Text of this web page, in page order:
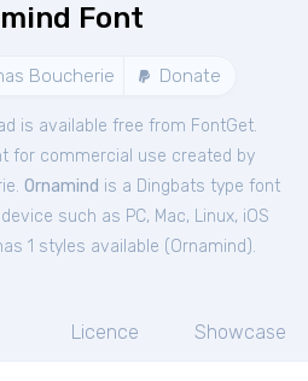
Font
Boucherie Donate
is available free from FontGet.
for commercial use created by
Ornamind is a Dingbats type font
such as PC, Mac, Linux, iOS
1 styles available (Ornamind ).
Licence Showcase